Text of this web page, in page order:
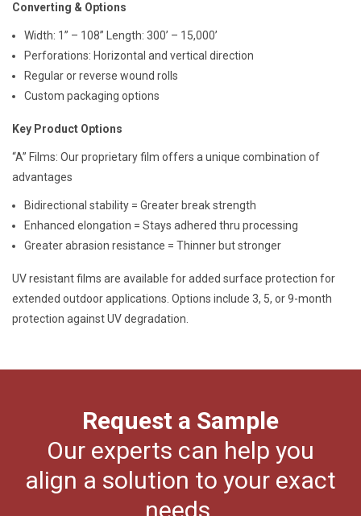
Converting & Options
Width: 1” – 108” Length: 300’ – 15,000’
Perforations: Horizontal and vertical direction
Regular or reverse wound rolls
Custom packaging options
Key Product Options
“A” Films: Our proprietary film offers a unique combination of
advantages
Bidirectional stability = Greater break strength
Enhanced elongation = Stays adhered thru processing
Greater abrasion resistance = Thinner but stronger
UV resistant films are available for added surface protection for
extended outdoor applications. Options include 3, 5, or 9-month
protection against UV degradation.
Request a Sample
Our experts can help you
align a solution to your exact
needs.